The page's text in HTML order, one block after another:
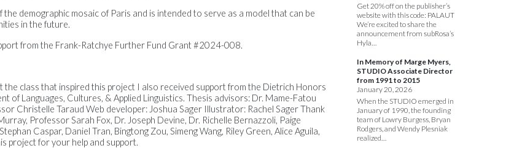
demographic mosaic of Paris and is intended to serve as a model that can be
in the future.
from the Frank-Ratchye Further Fund Grant #2024-008.
class that inspired this project I also received support from the Dietrich Honors
of Languages, Cultures, & Applied Linguistics. Thesis advisors: Dr. Mame-Fatou
Christelle Taraud Web developer: Joshua Sager Illustrator: Rachel Sager Thank
Professor Sarah Fox, Dr. Joseph Devine, Dr. Richelle Bernazzoli, Paige
Caspar, Daniel Tran, Bingtong Zou, Simeng Wang, Riley Green, Alice Aguila,
project for your help and support.
Get 20% off on the publisher’s
website with this code: PALAUT
We’re excited to share the
announcement from subRosa’s
Hyla…
In Memory of Marge Myers,
STUDIO Associate Director
from 1991 to 2015
January 20, 2026
When the STUDIO emerged in
January of 1990, the founding
team of Lowry Burgess, Bryan
Rodgers, and Wendy Plesniak
realized…